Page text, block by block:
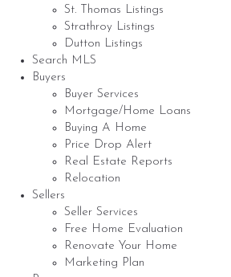
St. Thomas Listings
Strathroy Listings
Dutton Listings
Search MLS
Buyers
Buyer Services
Mortgage/Home Loans
Buying A Home
Price Drop Alert
Real Estate Reports
Relocation
Sellers
Seller Services
Free Home Evaluation
Renovate Your Home
Marketing Plan